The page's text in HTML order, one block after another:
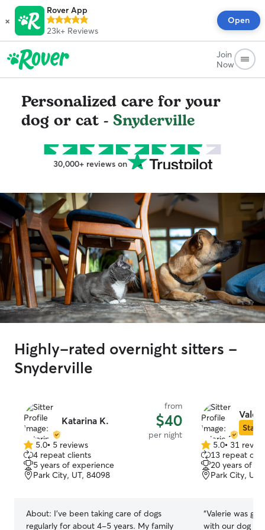
×
Rover App
23k+ Reviews
Open
Join
Now
Personalized care for your
dog or cat - Snyderville
30,000+ reviews on
Highly-rated overnight sitters -
Snyderville
Katarina K.
from
$40
per night
5.0
out
of
5
5.0• 5 reviews
4 repeat clients
5 years of experience
Park City, UT, 84098
About: I've been taking care of dogs
regularly for about 4-5 years. My family
Star
5.0
out
of
5
5.0• 31
13 repeat
20 years of
Park City, UT,
“Valerie was
with our dog